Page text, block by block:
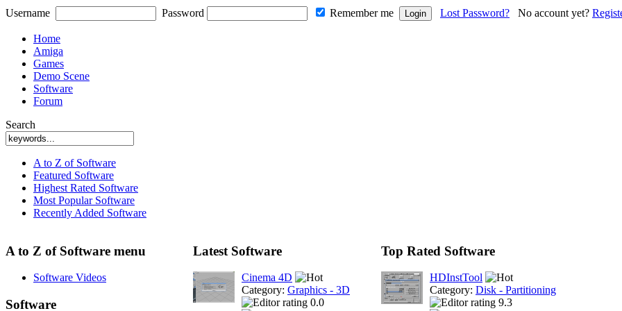
Username Password Remember me Lost Password? No account yet?
Home
Amiga
Games
Demo Scene
Software
Forum
Search
A to Z of Software
Featured Software
Highest Rated Software
Most Popular Software
Recently Added Software
A to Z of Software menu
Software Videos
Software
Latest Software
Cinema 4D
Category: Graphics - 3D
0.0
Top Rated Software
HDInstTool
Category: Disk - Partitioning
9.3